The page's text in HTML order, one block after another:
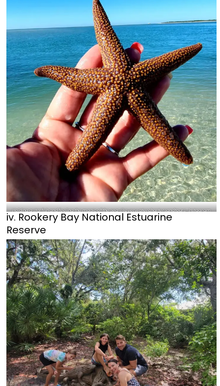
Holding a starfish and feeling the magic of the sea-@everwaterchartersandtours_Instagram
iv. Rookery Bay National Estuarine
Reserve